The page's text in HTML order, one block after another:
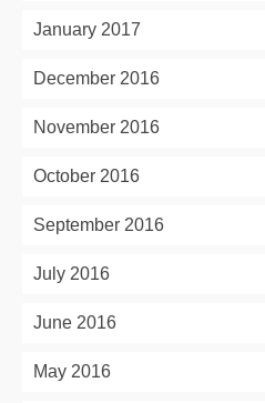
January 2017
December 2016
November 2016
October 2016
September 2016
July 2016
June 2016
May 2016